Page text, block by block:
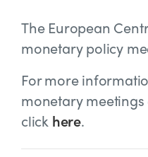
The European
monetary policy
For more
monetary
click here.